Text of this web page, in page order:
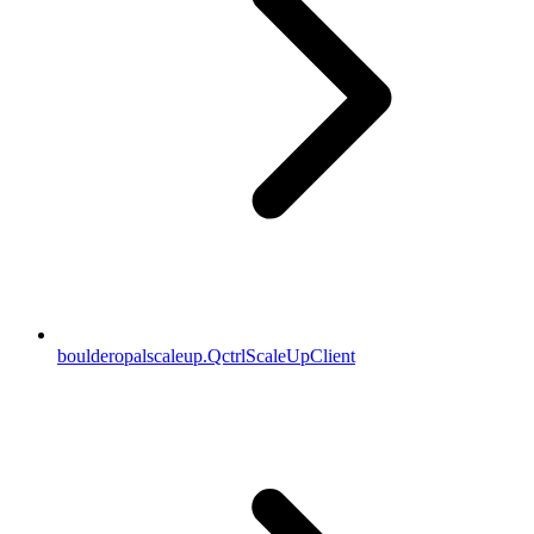
boulderopalscaleup.QctrlScaleUpClient